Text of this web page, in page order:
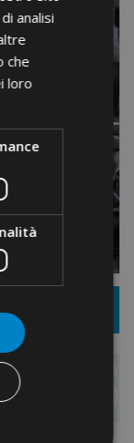
analisi
che
loro